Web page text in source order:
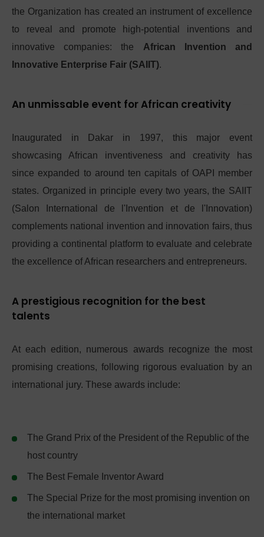
the Organization has created an instrument of excellence
to reveal and promote high-potential inventions and
innovative companies: the African Invention and
Innovative Enterprise Fair (SAIIT).
An unmissable event for African creativity
Inaugurated in Dakar in 1997, this major event
showcasing African inventiveness and creativity has
since expanded to around ten capitals of OAPI member
states. Organized in principle every two years, the SAIIT
(Salon International de l'Invention et de l'Innovation)
complements national invention and innovation fairs, thus
providing a continental platform to evaluate and celebrate
the excellence of African researchers and entrepreneurs.
A prestigious recognition for the best
talents
At each edition, numerous awards recognize the most
promising creations, following rigorous evaluation by an
international jury. These awards include:
The Grand Prix of the President of the Republic of the
host country
The Best Female Inventor Award
The Special Prize for the most promising invention on
the international market